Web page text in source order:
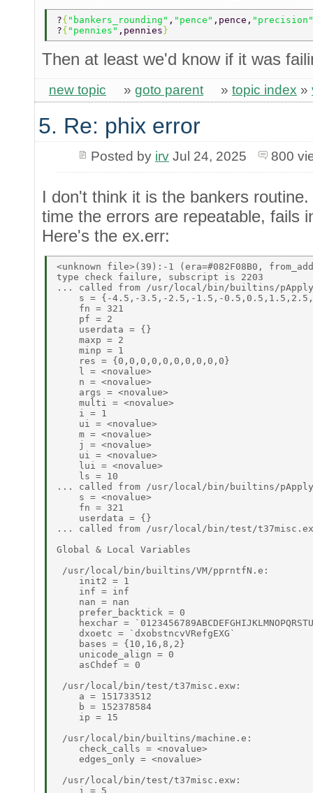
?{ "bankers_rounding" , "pence" ,pence, "precision"
?{ "pennies" ,pennies }
Then at least we'd know if it was
new topic » goto parent » topic index »
5. Re: phix error
Posted by irvJul 24, 2025 800
I don't think it is the bankers
time the errors are repeatable, fails
Here's the ex.err:
<unknown file>(39):-1 (era=#082F08B0,
type check failure, subscript is 2203
... called from /usr/local/bin/builtins/pApply.e:-
s = {-4.5,-3.5,-2.5,-1.5,-
    fn = 321
    pf = 2
    userdata = {}
    maxp = 2
    minp = 1
    res = {0,0,0,0,0,0,0,0,0,0}
    l = <novalue>
    n = <novalue>
    args = <novalue>
    multi = <novalue>
    i = 1
    ui = <novalue>
    m = <novalue>
    j = <novalue>
    ui = <novalue>
    lui = <novalue>
    ls = 10
... called from /usr/local/bin/builtins/
    s = <novalue>
    fn = 321
    userdata = {}
... called from /usr/local/bin/test/
Global & Local Variables
/usr/local/bin/builtins/VM/pprntfN.e:
    init2 = 1
    inf = inf
    nan = nan
    prefer_backtick = 0
hexchar =
    dxoetc = `dxobstncvVRefgEXG`
    bases = {10,16,8,2}
    unicode_align = 0
    asChdef = 0
/usr/local/bin/test/t37misc.exw:
    a = 151733512
    b = 152378584
    ip = 15
/usr/local/bin/builtins/machine.e:
    check_calls = <novalue>
    edges_only = <novalue>
/usr/local/bin/test/t37misc.exw:
    i = 5